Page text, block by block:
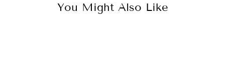
You Might Also Like